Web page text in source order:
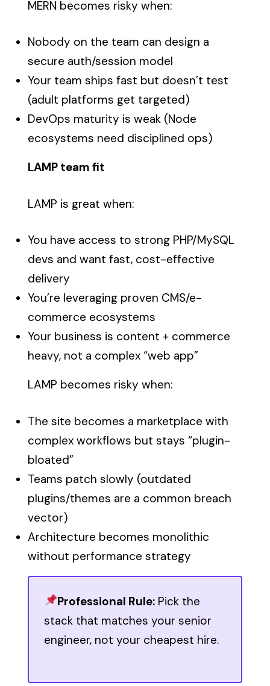
MERN becomes risky when:
Nobody on the team can design a
secure auth/session model
Your team ships fast but doesn’t test
(adult platforms get targeted)
DevOps maturity is weak (Node
ecosystems need disciplined ops)
LAMP team fit
LAMP is great when:
You have access to strong PHP/MySQL
devs and want fast, cost-effective
delivery
You’re leveraging proven CMS/e-
commerce ecosystems
Your business is content + commerce
heavy, not a complex “web app”
LAMP becomes risky when:
The site becomes a marketplace with
complex workflows but stays “plugin-
bloated”
Teams patch slowly (outdated
plugins/themes are a common breach
vector)
Architecture becomes monolithic
without performance strategy
Professional Rule:Pick the
stack that matches your senior
engineer, not your cheapest hire.